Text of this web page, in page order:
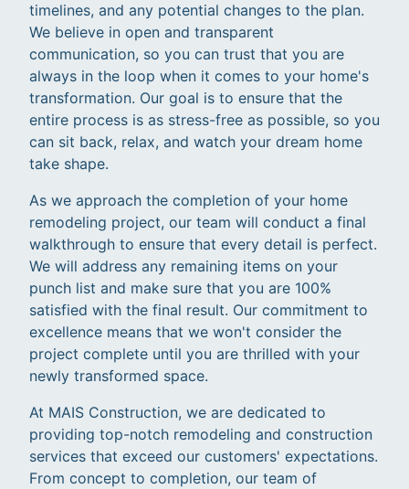
timelines, and any potential changes to the plan.
We believe in open and transparent
communication, so you can trust that you are
always in the loop when it comes to your home's
transformation. Our goal is to ensure that the
entire process is as stress-free as possible, so you
can sit back, relax, and watch your dream home
take shape.
As we approach the completion of your home
remodeling project, our team will conduct a final
walkthrough to ensure that every detail is perfect.
We will address any remaining items on your
punch list and make sure that you are 100%
satisfied with the final result. Our commitment to
excellence means that we won't consider the
project complete until you are thrilled with your
newly transformed space.
At MAIS Construction, we are dedicated to
providing top-notch remodeling and construction
services that exceed our customers' expectations.
From concept to completion, our team of